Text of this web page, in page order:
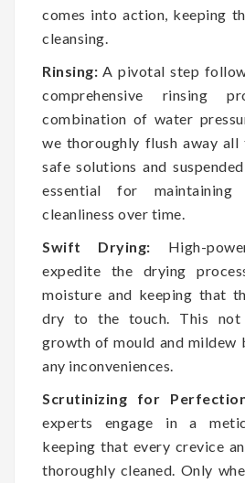
comes into action, keeping
cleansing.
Rinsing: A pivotal step
comprehensive rinsing
combination of water
we thoroughly flush away
safe solutions and
essential for maintaining
cleanliness over time.
Swift Drying: High-
expedite the drying
moisture and keeping that
dry to the touch. This not
growth of mould and mildew
any inconveniences.
Scrutinizing for
experts engage in a
keeping that every crevice
thoroughly cleaned. Only